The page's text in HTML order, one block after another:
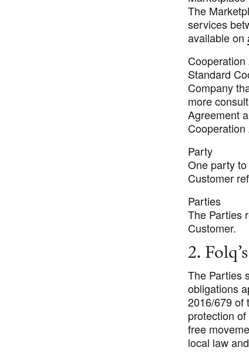
The
services
available on
Standard
Company
more
Agreement
Party
One party
Customer
Parties
The Parties
Customer.
2.
The Parties
obligations
2016/679 of
protection
free
local law